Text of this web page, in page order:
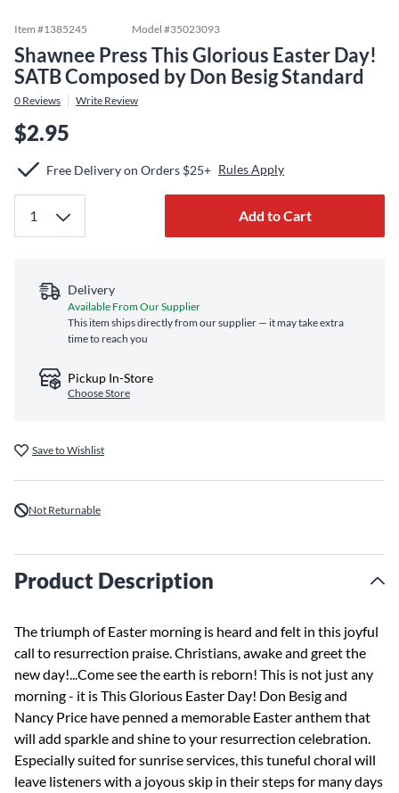
Item #1385245 Model #35023093
Shawnee Press This Glorious Easter Day!
SATB Composed by Don Besig Standard
0 Reviews Write Review
$2.95
Free Delivery on Orders $25+ Rules Apply
Add to Cart
Delivery
Available From Our Supplier
This item ships directly from our supplier — it may take extra
time to reach you
Pickup In-Store
Choose Store
Save to Wishlist
Not Returnable
Product Description
The triumph of Easter morning is heard and felt in this joyful
call to resurrection praise. Christians, awake and greet the
new day!...Come see the earth is reborn! This is not just any
morning - it is This Glorious Easter Day! Don Besig and
Nancy Price have penned a memorable Easter anthem that
will add sparkle and shine to your resurrection celebration.
Especially suited for sunrise services, this tuneful choral will
leave listeners with a joyous skip in their steps for many days